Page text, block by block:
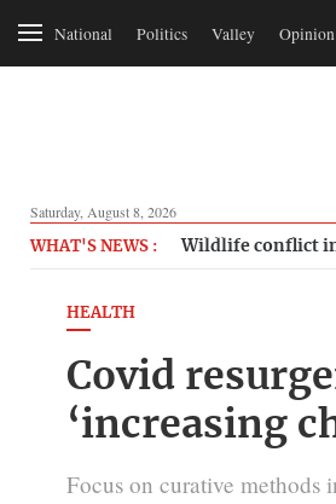
National Politics Valley Opinion
Saturday, August 8, 2026
WHAT'S NEWS : Wildlife conflict
HEALTH
Covid
‘increasing
Focus on curative methods